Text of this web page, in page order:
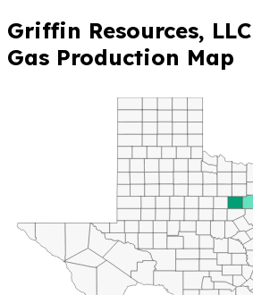
Griffin Resources,
Gas Production Map